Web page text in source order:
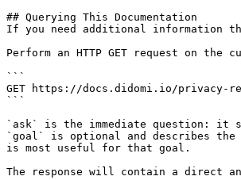
## Querying This Documentation
If you need additional information
Perform an HTTP GET request on
```
GET https://docs.didomi.io/privacy-
```
`ask` is the immediate question: it
`goal` is optional and describes
is most useful for that goal.
The response will contain a direct